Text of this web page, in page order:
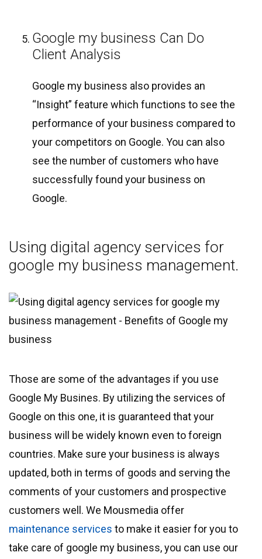
Google my business Can Do
Client Analysis
Google my business also provides an
“Insight” feature which functions to see the
performance of your business compared to
your competitors on Google. You can also
see the number of customers who have
successfully found your business on
Google.
Using digital agency services for
google my business management.
Those are some of the advantages if you use
Google My Busines. By utilizing the services of
Google on this one, it is guaranteed that your
business will be widely known even to foreign
countries. Make sure your business is always
updated, both in terms of goods and serving the
comments of your customers and prospective
customers well. We Mousmedia offer
maintenance services to make it easier for you to
take care of google my business, you can use our